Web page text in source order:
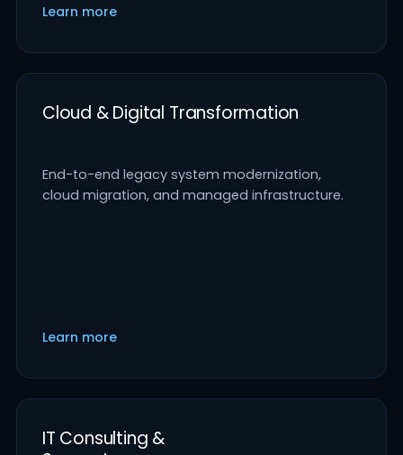
Learn more
Cloud & Digital Transformation
End-to-end legacy system modernization,
cloud migration, and managed infrastructure.
Learn more
IT Consulting &